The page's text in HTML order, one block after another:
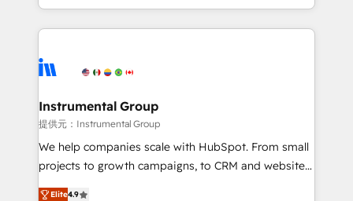
hire a technical agency for a growth problem. Hire a
partner built to solve both.
transform brand experiences As one of the few full-
service creative agencies in the HubSpot
winning design to build scalable, globally
marketing campaigns, & RevOps frameworks that
fuel long-term success We connect the entire
customer lifecycle through seamless integrations,
ensure long-term adoption with change-
and service to drive sustainable growth With 6 key
Instrumental Group
提供元：Instrumental Group
We help companies scale with HubSpot. From small
projects to growth campaigns, to CRM and websites.
Hire an agency that's experienced in every inch of
Elite4.9